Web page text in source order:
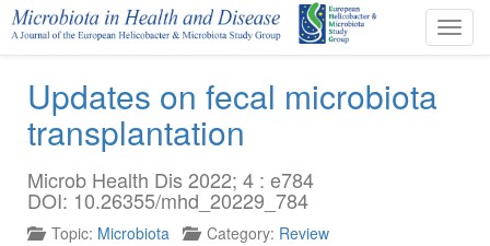
Updates on fecal microbiota
transplantation
Microb Health Dis 2022; 4 : e784
DOI: 10.26355/mhd_20229_784
Topic: Microbiota Category: Review